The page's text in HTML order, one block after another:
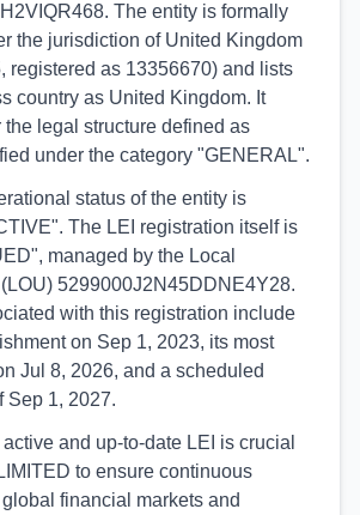
The entity is formally
the jurisdiction of United Kingdom
registered as 13356670) and lists
country as United Kingdom. It
the legal structure defined as
under the category "GENERAL".
status of the entity is
The LEI registration itself is
managed by the Local
5299000J2N45DDNE4Y28.
with this registration include
on Sep 1, 2023, its most
Jul 8, 2026, and a scheduled
Sep 1, 2027.
and up-to-date LEI is crucial
to ensure continuous
financial markets and